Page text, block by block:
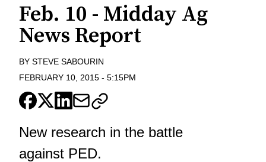
Feb. 10 - Midday Ag
News Report
BY STEVE SABOURIN
FEBRUARY 10, 2015 - 5:15PM
New research in the battle
against PED.